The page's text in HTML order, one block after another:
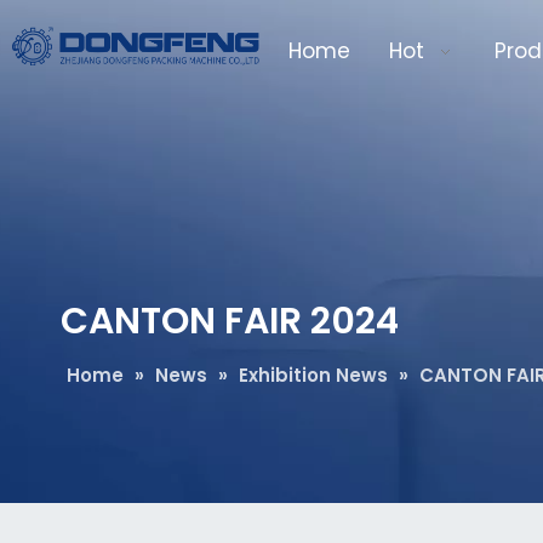
Home Hot
CANTON FAIR 2024
Home » News » Exhibition News » CANTON